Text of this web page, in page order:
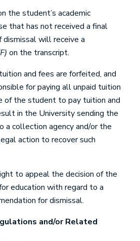
the student’s academic
that has not received a final
will receive a
on the transcript.
and fees are forfeited, and
for paying all unpaid tuition
of the student to pay tuition and
in the University sending the
a collection agency and/or the
action to recover such
to appeal the decision of the
education with regard to a
for dismissal.
and/or Related